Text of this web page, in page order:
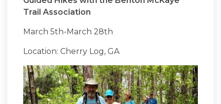
Trail Association
March 5th-March 28th
Location: Cherry Log, GA